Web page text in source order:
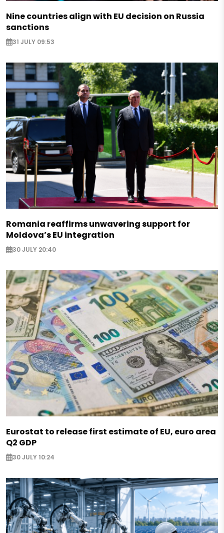
Nine countries align with EU decision on Russia
sanctions
31 JULY 09:53
Romania reaffirms unwavering support for
Moldova’s EU integration
30 JULY 20:40
Eurostat to release first estimate of EU, euro area
Q2 GDP
30 JULY 10:24